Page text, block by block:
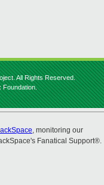
All Rights Reserved.
Foundation.
, monitoring our
Fanatical Support®.